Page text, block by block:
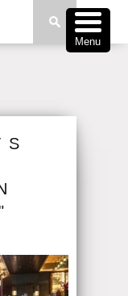
Menu